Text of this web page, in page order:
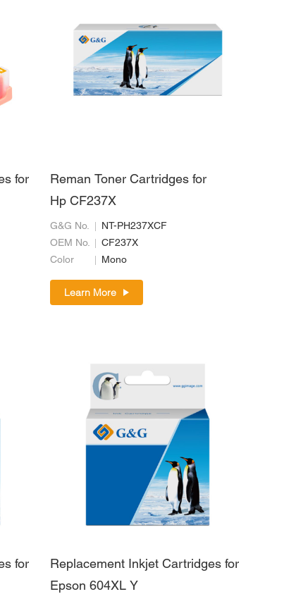
for
Reman Toner Cartridges for
Hp CF237X
G&G No.
NT-PH237XCF
OEM No.
CF237X
Color
Mono
Learn More
for
Replacement Inkjet Cartridges for
Epson 604XL Y